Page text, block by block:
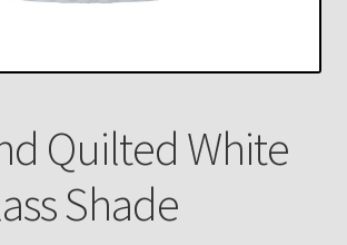
Quilted White
Shade